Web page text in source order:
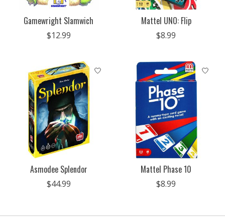
Gamewright Slamwich
$12.99
Mattel UNO: Flip
$8.99
Asmodee Splendor
$44.99
Mattel Phase 10
$8.99